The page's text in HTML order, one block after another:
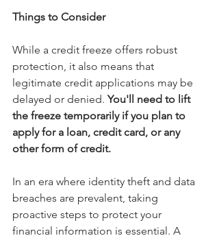
Things to Consider
While a credit freeze offers robust
protection, it also means that
legitimate credit applications may be
delayed or denied. You'll need to lift
the freeze temporarily if you plan to
apply for a loan, credit card, or any
other form of credit.
In an era where identity theft and data
breaches are prevalent, taking
proactive steps to protect your
financial information is essential. A